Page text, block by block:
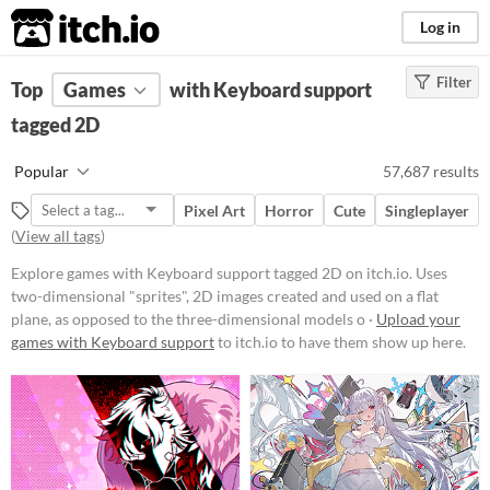
itch.io Log in
FILTER RESULTS Clear)
Uses two-dimensional "sprites", 2D
images created and used on a flat
plane, as opposed to the three-
dimensional models or
Suggest updated description
Platform
Phone browser
Play in browser
Windows
Filter
Top Games
with Keyboard support
tagged 2D
Popular 57,687 results
Pixel Art Horror Cute
Singleplayer
(View all tags)
Explore games with Keyboard support tagged 2D on itch.io. Uses
two-dimensional "sprites", 2D images created and used on a flat
plane, as opposed to the three-dimensional models o · Upload your
games with Keyboard supportto itch.io to have them show up here.